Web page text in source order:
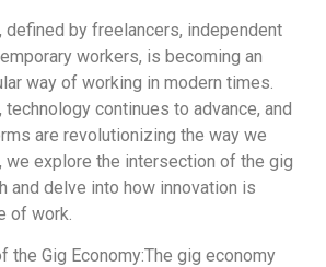
defined by freelancers, independent
workers, is becoming an
way of working in modern times.
continues to advance, and
are revolutionizing the way we
we explore the intersection of the gig
and delve into how innovation is
of work.
the Gig Economy:The gig economy